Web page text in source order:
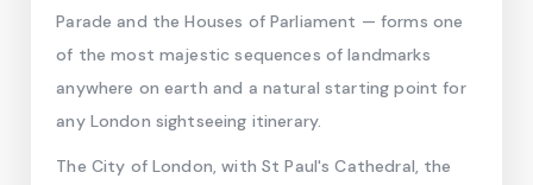
Parade and the Houses of Parliament — forms one
of the most majestic sequences of landmarks
anywhere on earth and a natural starting point for
any London sightseeing itinerary.
The City of London, with St Paul's Cathedral, the